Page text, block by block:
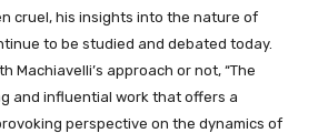
cruel, his insights into the nature of
to be studied and debated today.
Machiavelli’s approach or not, “The
and influential work that offers a
perspective on the dynamics of